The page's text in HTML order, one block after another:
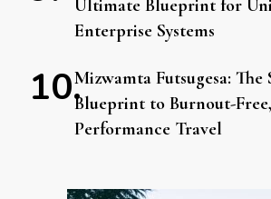
Ultimate Blueprint for
Enterprise Systems
Mizwamta Futsugesa: The
Blueprint to Burnout-
Performance Travel